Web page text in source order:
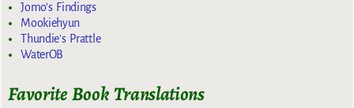
Jomo's Findings
Mookiehyun
Thundie's Prattle
WaterOB
Favorite Book Translations